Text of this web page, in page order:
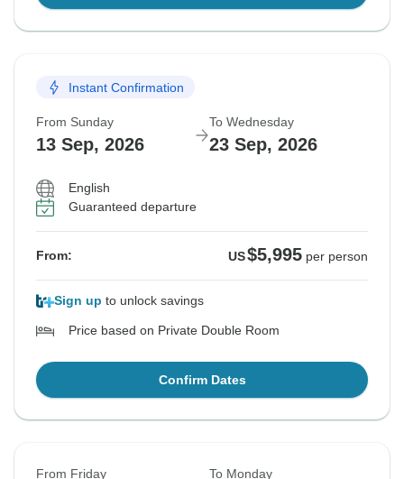
Instant Confirmation
From Sunday
13 Sep, 2026
To Wednesday
23 Sep, 2026
English
Guaranteed departure
From: US$5,995 per person
Sign up to unlock savings
Price based on Private Double Room
Confirm Dates
From Friday To Monday